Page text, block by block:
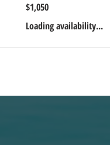
US
dollars
$1,050
Loading availability...